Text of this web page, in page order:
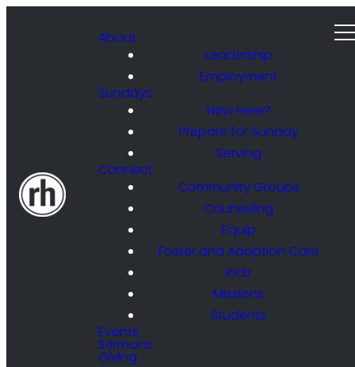
About
Leadership
Employment
Sundays
New Here?
Prepare for Sunday
Serving
Connect
Community Groups
Counseling
Equip
Foster and Adoption Care
Kids
Missions
Students
Events
Sermons
Giving